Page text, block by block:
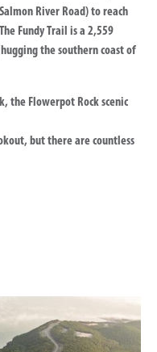
River Road) to reach
Fundy Trail is a 2,559
the southern coast of
the Flowerpot Rock scenic
but there are countless